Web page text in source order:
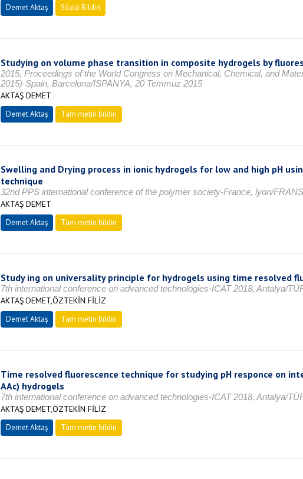
Demet Aktaş Sözlü Bildiri
Studying on volume phase transition in composite hydrogels by
2015, Proceedings of the World Congress on Mechanical, Chemical, and
2015)-Spain, Barcelona/İSPANYA, 20 Temmuz 2015
AKTAŞ DEMET
Demet Aktaş Tam metin bildiri
Swelling and Drying process in ionic hydrogels for low and high pH
technique
32nd PPS international conference of the polymer society-France, lyon/
AKTAŞ DEMET
Demet Aktaş Tam metin bildiri
Study ing on universality principle for hydrogels using time resolved
7th international conference on advanced technologies-ICAT 2018, Antalya/
AKTAŞ DEMET,ÖZTEKİN FİLİZ
Demet Aktaş Tam metin bildiri
Time resolved fluorescence technique for studying pH responce on
AAc) hydrogels
7th international conference on advanced technologies-ICAT 2018, Antalya/
AKTAŞ DEMET,ÖZTEKİN FİLİZ
Demet Aktaş Tam metin bildiri